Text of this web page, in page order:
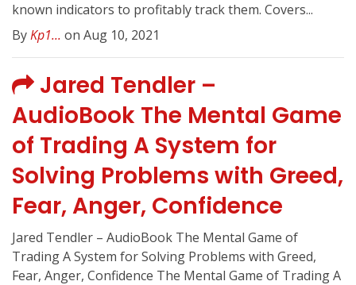
known indicators to profitably track them. Covers...
ByKp1... on Aug 10, 2021
Jared Tendler –
AudioBook The Mental Game
of Trading A System for
Solving Problems with Greed,
Fear, Anger, Confidence
Jared Tendler – AudioBook The Mental Game of
Trading A System for Solving Problems with Greed,
Fear, Anger, Confidence The Mental Game of Trading A